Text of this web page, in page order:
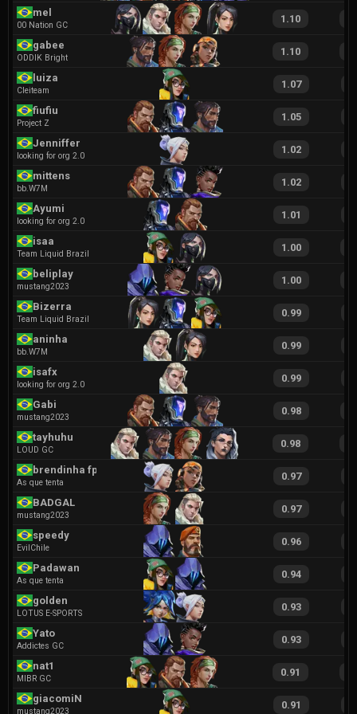
mel
00 Nation GC
1.10
gabee
ODDIK Bright
1.10
luiza
Cleiteam
1.07
fiufiu
Project Z
1.05
Jenniffer
looking for org 2.0
1.02
mittens
bb.W7M
1.02
Ayumi
looking for org 2.0
1.01
isaa
Team Liquid Brazil
1.00
beliplay
mustang2023
1.00
Bizerra
Team Liquid Brazil
0.99
aninha
bb.W7M
0.99
isafx
looking for org 2.0
0.99
Gabi
mustang2023
0.98
tayhuhu
LOUD GC
0.98
brendinha fps
As que tenta
0.97
BADGAL
mustang2023
0.97
speedy
EvilChile
0.96
Padawan
As que tenta
0.94
golden
LOTUS E-SPORTS
0.93
Yato
Addictes GC
0.93
nat1
MIBR GC
0.91
giacomiN
mustang2023
0.91